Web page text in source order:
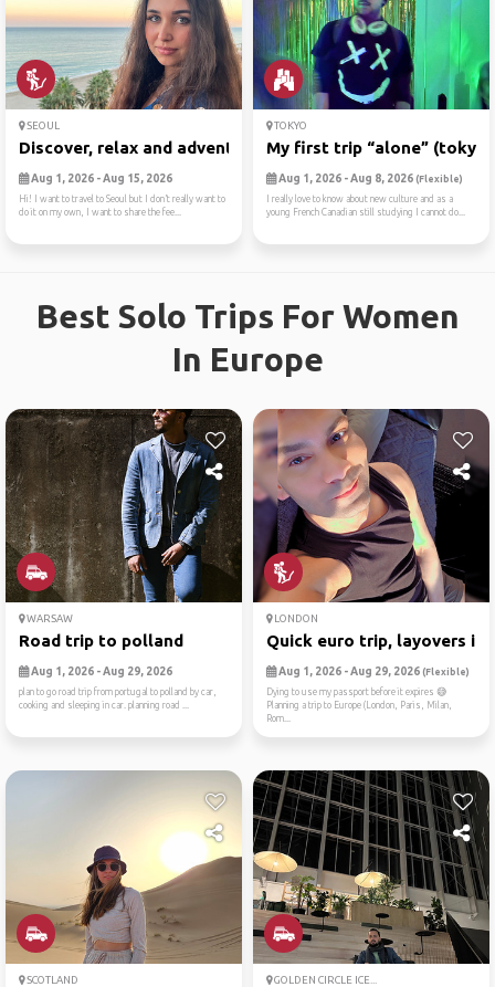
SEOUL
Discover, relax and adventure
Aug 1, 2026 - Aug 15, 2026
Hi! I want to travel to Seoul but I don’t really want to
do it on my own, I want to share the fee...
TOKYO
My first trip “alone” (tokyo)
Aug 1, 2026 - Aug 8, 2026 (Flexible)
I really love to know about new culture and as a
young French Canadian still studying I cannot do...
Best Solo Trips For Women
In Europe
WARSAW
Road trip to polland
Aug 1, 2026 - Aug 29, 2026
plan to go road trip from portugal to polland by car,
cooking and sleeping in car. planning road ...
LONDON
Quick euro trip, layovers i...
Aug 1, 2026 - Aug 29, 2026 (Flexible)
Dying to use my passport before it expires 😅
Planning a trip to Europe (London, Paris, Milan,
Rom...
SCOTLAND GOLDEN CIRCLE ICE...